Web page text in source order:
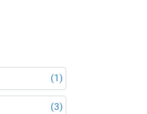
(1)
(3)